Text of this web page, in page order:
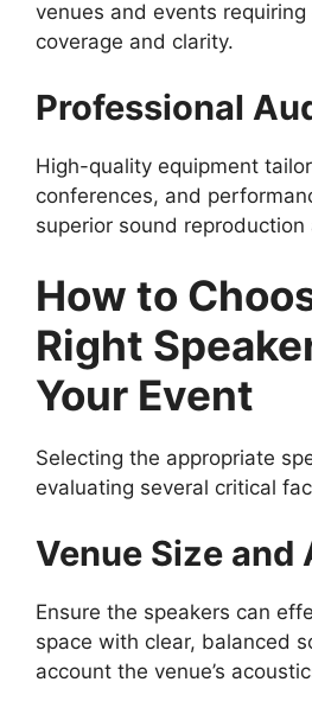
venues and events
coverage and clarity.
Professional
High-quality equipment
conferences, and
superior sound reproduction
How to
Right
Your Event
Selecting the appropriate
evaluating several critical
Venue Size and
Ensure the speakers can
space with clear, balanced
account the venue’s